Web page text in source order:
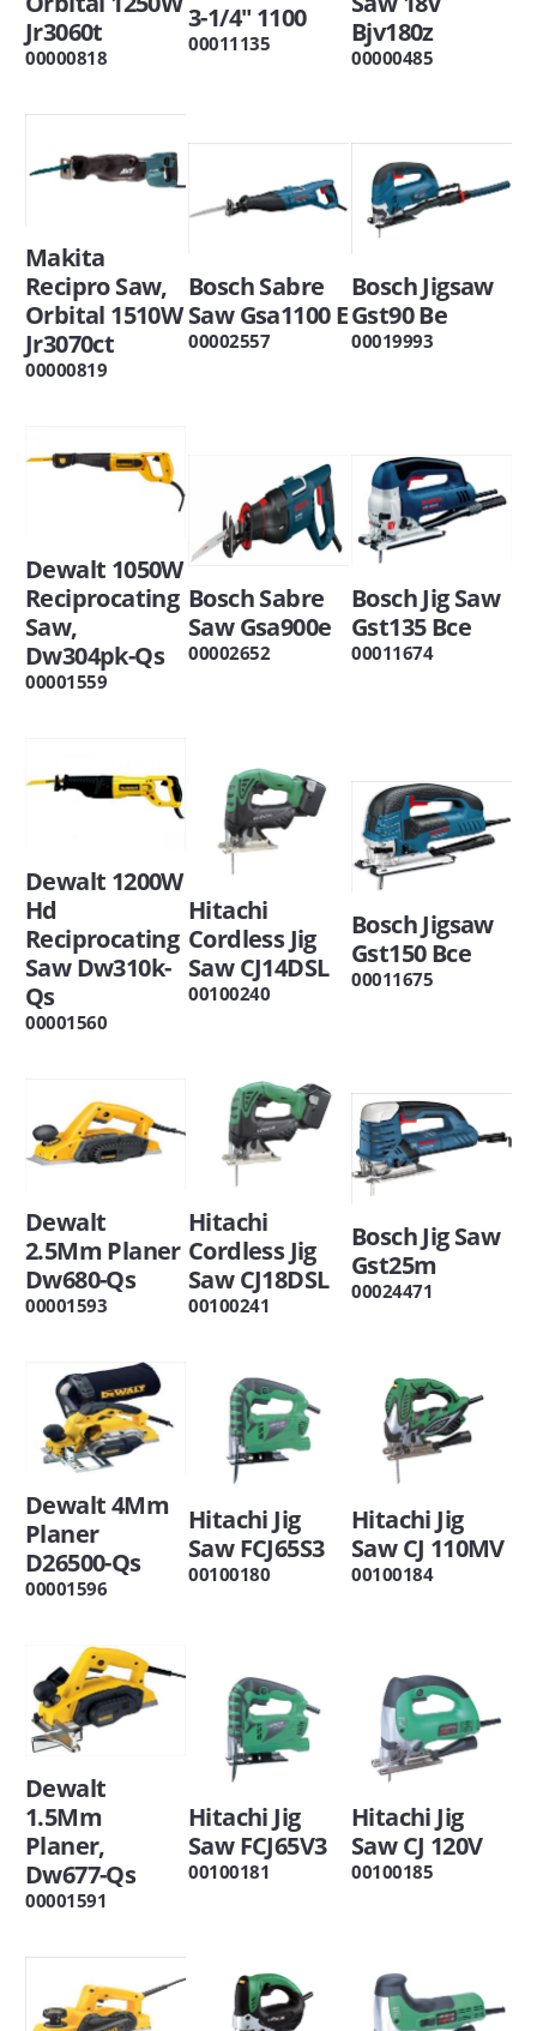
Jr3060t
00000818
3-1/4" 1100
00011135
Bjv180z
00000485
Makita
Recipro Saw,
Orbital 1510W
Jr3070ct
00000819
Bosch Sabre
Saw Gsa1100 E
00002557
Bosch Jigsaw
Gst90 Be
00019993
Dewalt 1050W
Reciprocating
Saw,
Dw304pk-Qs
00001559
Bosch Sabre
Saw Gsa900e
00002652
Bosch Jig Saw
Gst135 Bce
00011674
Dewalt 1200W
Hd
Reciprocating
Saw Dw310k-
Qs
00001560
Hitachi
Cordless Jig
Saw CJ14DSL
00100240
Bosch Jigsaw
Gst150 Bce
00011675
Dewalt
2.5Mm Planer
Dw680-Qs
00001593
Hitachi
Cordless Jig
Saw CJ18DSL
00100241
Bosch Jig Saw
Gst25m
00024471
Dewalt 4Mm
Planer
D26500-Qs
00001596
Hitachi Jig
Saw FCJ65S3
00100180
Hitachi Jig
Saw CJ 110MV
00100184
Dewalt
1.5Mm
Planer,
Dw677-Qs
00001591
Hitachi Jig
Saw FCJ65V3
00100181
Hitachi Jig
Saw CJ 120V
00100185